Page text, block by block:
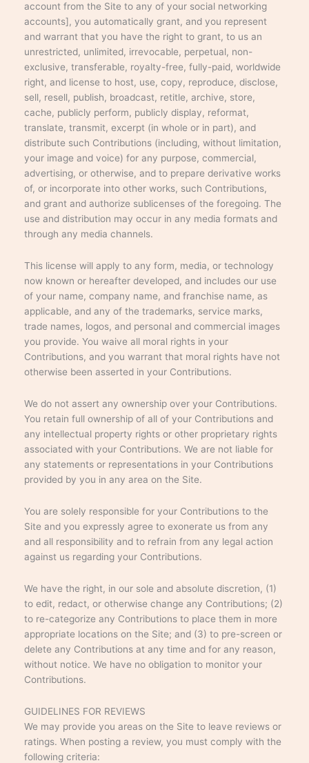
account from the Site to any of your social networking
accounts], you automatically grant, and you represent
and warrant that you have the right to grant, to us an
unrestricted, unlimited, irrevocable, perpetual, non-
exclusive, transferable, royalty-free, fully-paid, worldwide
right, and license to host, use, copy, reproduce, disclose,
sell, resell, publish, broadcast, retitle, archive, store,
cache, publicly perform, publicly display, reformat,
translate, transmit, excerpt (in whole or in part), and
distribute such Contributions (including, without limitation,
your image and voice) for any purpose, commercial,
advertising, or otherwise, and to prepare derivative works
of, or incorporate into other works, such Contributions,
and grant and authorize sublicenses of the foregoing. The
use and distribution may occur in any media formats and
through any media channels.
This license will apply to any form, media, or technology
now known or hereafter developed, and includes our use
of your name, company name, and franchise name, as
applicable, and any of the trademarks, service marks,
trade names, logos, and personal and commercial images
you provide. You waive all moral rights in your
Contributions, and you warrant that moral rights have not
otherwise been asserted in your Contributions.
We do not assert any ownership over your Contributions.
You retain full ownership of all of your Contributions and
any intellectual property rights or other proprietary rights
associated with your Contributions. We are not liable for
any statements or representations in your Contributions
provided by you in any area on the Site.
You are solely responsible for your Contributions to the
Site and you expressly agree to exonerate us from any
and all responsibility and to refrain from any legal action
against us regarding your Contributions.
We have the right, in our sole and absolute discretion, (1)
to edit, redact, or otherwise change any Contributions; (2)
to re-categorize any Contributions to place them in more
appropriate locations on the Site; and (3) to pre-screen or
delete any Contributions at any time and for any reason,
without notice. We have no obligation to monitor your
Contributions.
GUIDELINES FOR REVIEWS
We may provide you areas on the Site to leave reviews or
ratings. When posting a review, you must comply with the
following criteria: